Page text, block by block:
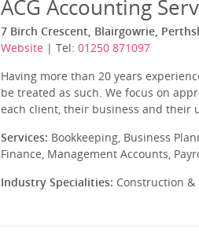
ACG Accounting
7 Birch Crescent, Blairgowrie,
Website | Tel: 01250 871097
Having more than 20 years
be treated as such. We focus on
each client, their business and their
Services: Bookkeeping, Business
Finance, Management Accounts,
Industry Specialities: Construction &